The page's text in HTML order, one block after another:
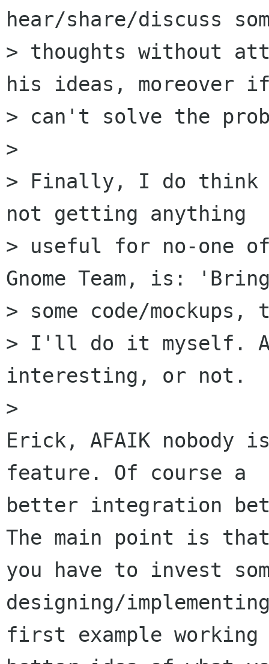
hear/share/discuss
> thoughts without
his ideas, moreover
> can't solve the
>
> Finally, I do think
not getting anything
> useful for no-one
Gnome Team, is:
> some code/
> I'll do it myself.
interesting, or not.
>
Erick, AFAIK nobody
feature. Of course a
better integration
The main point is
you have to invest
designing/
first example working